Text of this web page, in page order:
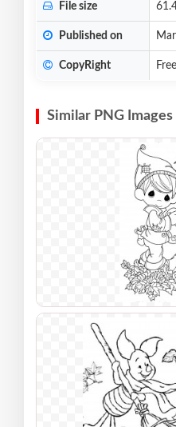
File size
Published on
CopyRight
Similar PNG Images